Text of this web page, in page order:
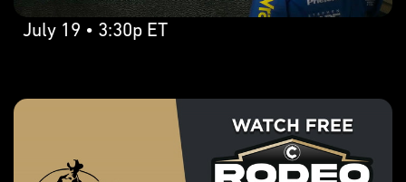
July 19 • 3:30p ET